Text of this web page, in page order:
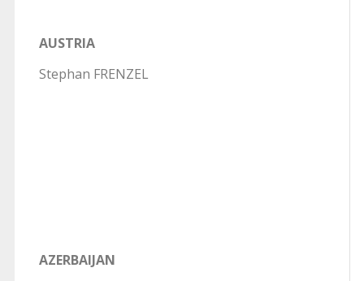
AUSTRIA
Stephan FRENZEL
AZERBAIJAN